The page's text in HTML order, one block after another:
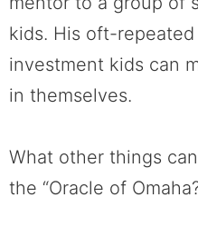
kids. His oft-
investment kids can
in themselves.
What other things
the “Oracle of